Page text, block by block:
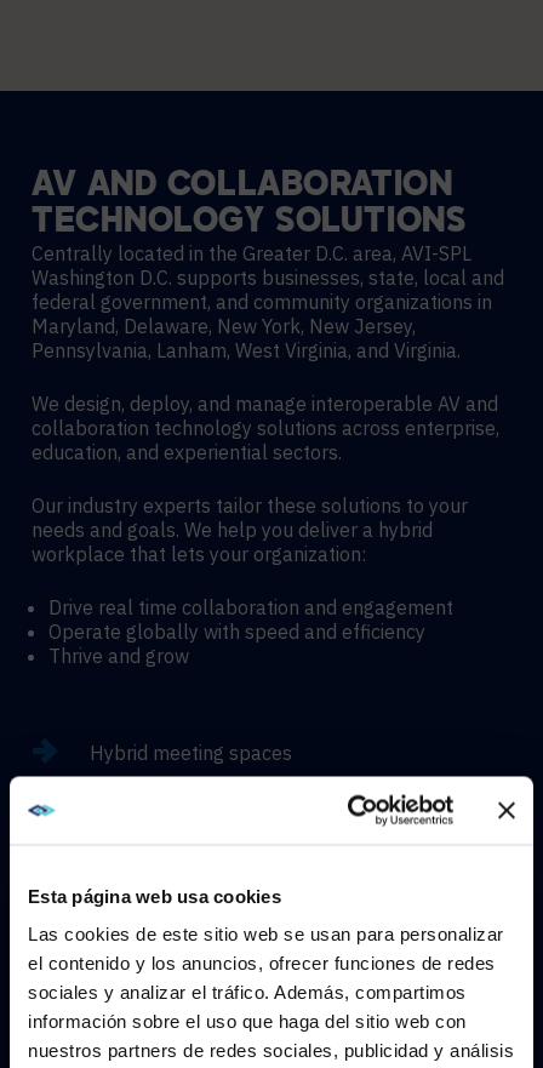
Esta página web usa cookies
Las cookies de este sitio web se usan para personalizar
el contenido y los anuncios, ofrecer funciones de redes
sociales y analizar el tráfico. Además, compartimos
información sobre el uso que haga del sitio web con
nuestros partners de redes sociales, publicidad y análisis
AV AND COLLABORATION
TECHNOLOGY SOLUTIONS
Centrally located in the Greater D.C. area, AVI-SPL
Washington D.C. supports businesses, state, local and
federal government, and community organizations in
Maryland, Delaware, New York, New Jersey,
Pennsylvania, Lanham, West Virginia, and Virginia.
We design, deploy, and manage interoperable AV and
collaboration technology solutions across enterprise,
education, and experiential sectors.
Our industry experts tailor these solutions to your
needs and goals. We help you deliver a hybrid
workplace that lets your organization:
Drive real time collaboration and engagement
Operate globally with speed and efficiency
Thrive and grow
Hybrid meeting spaces
Immersive experiences
CONTACT
WE NOTICED YOU'RE IN USA.